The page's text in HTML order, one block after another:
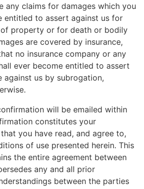
any claims for damages which you
entitled to assert against us for
property or for death or bodily
are covered by insurance,
no insurance company or any
ever become entitled to assert
against us by subrogation,
will be emailed within
constitutes your
you have read, and agree to,
of use presented herein. This
the entire agreement between
any and all prior
between the parties